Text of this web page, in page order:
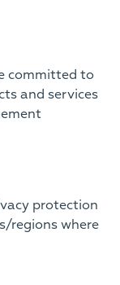
committed to
and services
protection
regions where